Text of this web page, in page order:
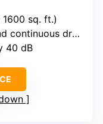
sq. ft.)
drainage
40 dB